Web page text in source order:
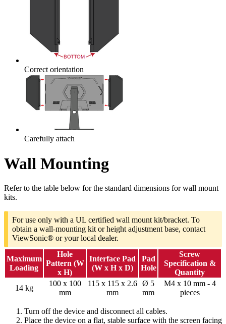
Correct orientation
Carefully attach
Wall Mounting
Refer to the table below for the standard dimensions for wall mount
kits.
For use only with a UL certified wall mount kit/bracket. To
obtain a wall-mounting kit or height adjustment base, contact
ViewSonic® or your local dealer.
Maximum
Loading
Hole
Pattern (W
x H)
Interface Pad
(W x H x D)
Pad
Hole
Screw
Specification &
Quantity
14 kg
100 x 100
mm
115 x 115 x 2.6
mm
Ø 5
mm
M4 x 10 mm - 4
pieces
Turn off the device and disconnect all cables.
Place the device on a flat, stable surface with the screen facing